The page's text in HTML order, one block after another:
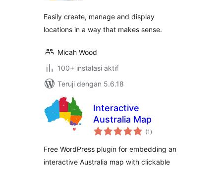
Easily create, manage and display
locations in a way that makes sense.
Micah Wood
100+ instalasi aktif
Teruji dengan 5.6.18
Interactive
Australia Map
(1 total
rating
)
Free WordPress plugin for embedding an
interactive Australia map with clickable